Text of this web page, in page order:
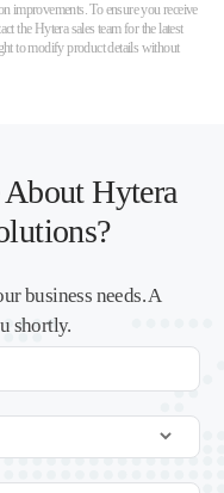
improvements. To ensure you receive
the Hytera sales team for the latest
to modify product details without
Hytera
business needs. A
shortly.